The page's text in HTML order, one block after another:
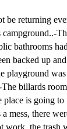
checked
for
be returning
bathrooms
backed up
playground was
billards room
place is going to
mess, there